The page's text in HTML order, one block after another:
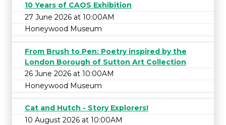
10 Years of CAOS Exhibition
27 June 2026 at 10:00AM
Honeywood Museum
From Brush to Pen: Poetry inspired by the
London Borough of Sutton Art Collection
26 June 2026 at 10:00AM
Honeywood Museum
Cat and Hutch - Story Explorers!
10 August 2026 at 10:00AM